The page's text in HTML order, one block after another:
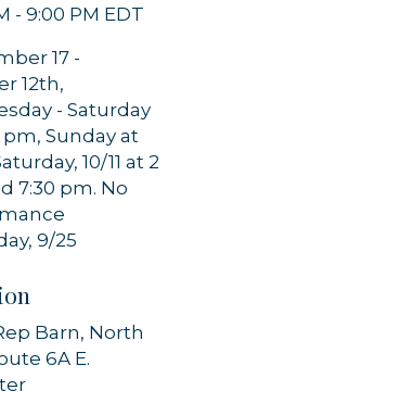
- 9:00 PM EDT
17 -
12th,
- Saturday
pm, Sunday at
10/11 at 2
7:30 pm. No
9/25
Barn, North
6A E.
Orleans Chamber of Commerce, Inc.,
. You can revoke your consent to
of every email. Emails are